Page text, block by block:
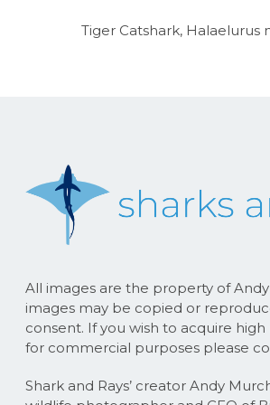
Tiger Catshark, Halaelurus
All images are the property of
images may be copied or
consent. If you wish to acquire
for commercial purposes please
Shark and Rays’ creator Andy